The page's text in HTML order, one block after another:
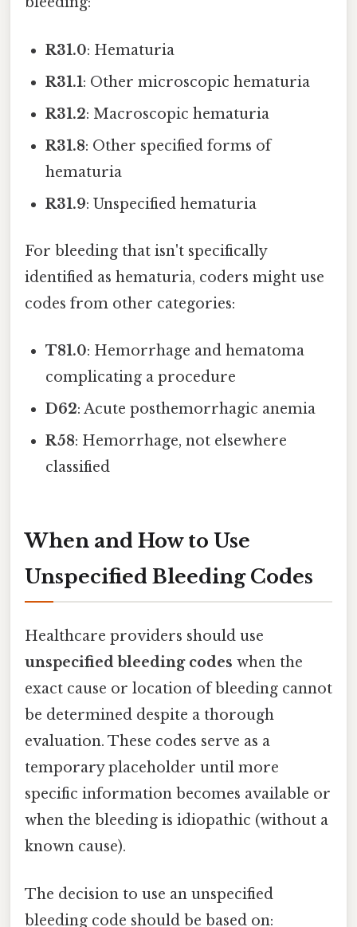
R31.0: Hematuria
R31.1: Other microscopic hematuria
R31.2: Macroscopic hematuria
R31.8: Other specified forms of
hematuria
R31.9: Unspecified hematuria
For bleeding that isn't specifically
identified as hematuria, coders might use
codes from other categories:
T81.0: Hemorrhage and hematoma
complicating a procedure
D62: Acute posthemorrhagic anemia
R58: Hemorrhage, not elsewhere
classified
When and How to Use
Unspecified Bleeding Codes
Healthcare providers should use
unspecified bleeding codes when the
exact cause or location of bleeding cannot
be determined despite a thorough
evaluation. These codes serve as a
temporary placeholder until more
specific information becomes available or
when the bleeding is idiopathic (without a
known cause).
The decision to use an unspecified
bleeding code should be based on: